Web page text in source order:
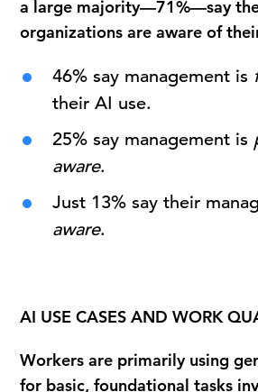
a large majority—71%—say
organizations are aware of
46% say management is
their AI use.
25% say management is
aware.
Just 13% say their
aware.
AI USE CASES AND WORK
Workers are primarily using
for basic, foundational tasks